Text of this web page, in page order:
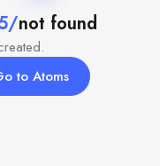
not found
to Atoms